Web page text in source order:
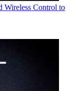
Wireless Control to